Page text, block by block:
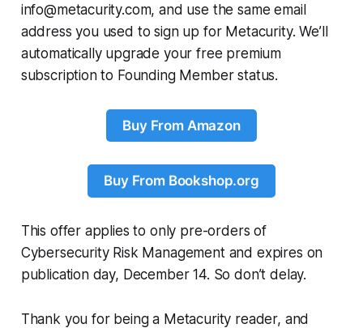
info@metacurity.com, and use the same email
address you used to sign up for Metacurity. We’ll
automatically upgrade your free premium
subscription to Founding Member status.
Buy From Amazon
Buy From Bookshop.org
This offer applies to only pre-orders of
Cybersecurity Risk Management and expires on
publication day, December 14. So don’t delay.
Thank you for being a Metacurity reader, and